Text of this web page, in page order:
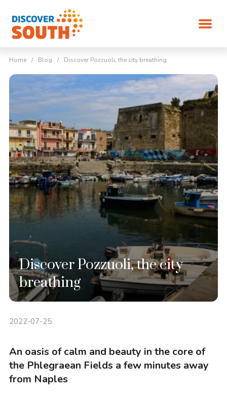
Home / Blog / Discover Pozzuoli, the city breathing
Discover Pozzuoli, the city
breathing
2022-07-25
An oasis of calm and beauty in the core of
the Phlegraean Fields a few minutes away
from Naples